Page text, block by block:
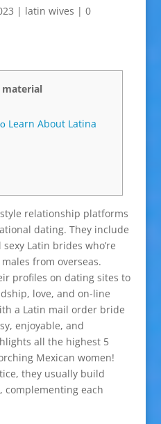
| latin wives | 0
Learn About Latina
relationship platforms
dating. They include
Latin brides who’re
from overseas.
profiles on dating sites to
love, and on-line
a Latin mail order bride
enjoyable, and
all the highest 5
Mexican women!
they usually build
complementing each